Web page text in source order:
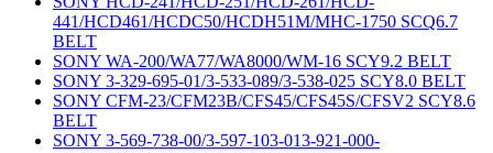
441/HCD461/HCDC50/HCDH51M/MHC-1750 SCQ6.7
BELT
SONY WA-200/WA77/WA8000/WM-16 SCY9.2 BELT
SONY 3-329-695-01/3-533-089/3-538-025 SCY8.0 BELT
SONY CFM-23/CFM23B/CFS45/CFS45S/CFSV2 SCY8.6
BELT
SONY 3-569-738-00/3-597-103-013-921-000-